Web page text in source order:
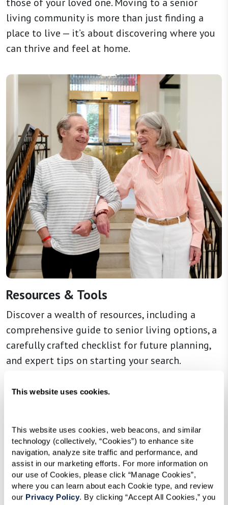
This website uses cookies.
This website uses cookies, web beacons, and similar
technology (collectively, “Cookies”) to enhance site
navigation, analyze site traffic and performance, and
assist in our marketing efforts. For more information on
our use of Cookies, please click “Manage Cookies”,
where you can learn about each Cookie type, and review
our Privacy Policy. By clicking “Accept All Cookies,” you
living community is more than just finding a
place to live — it’s about discovering where you
can thrive and feel at home.
Resources & Tools
Discover a wealth of resources, including a
comprehensive guide to senior living options, a
carefully crafted checklist for future planning,
and expert tips on starting your search.
Learn More